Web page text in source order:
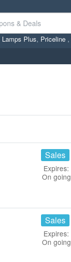
Lamps Plus, Priceline ,
Sales
Expires:
On going
Sales
Expires:
On going